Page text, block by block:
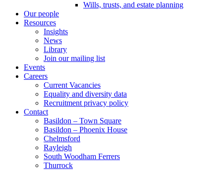
Wills, trusts, and estate planning
Our people
Resources
Insights
News
Library
Join our mailing list
Events
Careers
Current Vacancies
Equality and diversity data
Recruitment privacy policy
Contact
Basildon – Town Square
Basildon – Phoenix House
Chelmsford
Rayleigh
South Woodham Ferrers
Thurrock